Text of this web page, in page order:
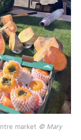
market © Mary